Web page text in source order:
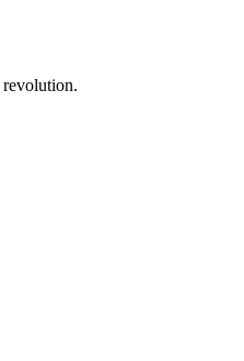
revolution.